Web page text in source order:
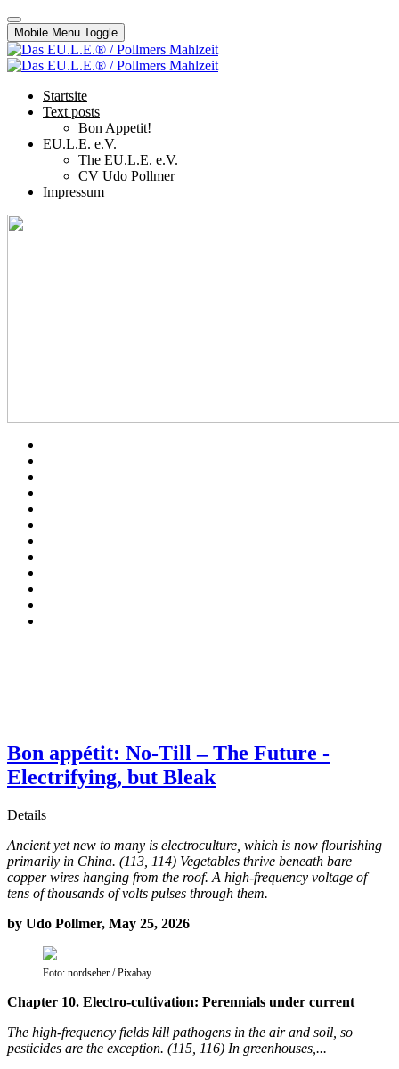
Mobile Menu Toggle
Startsite
Text posts
Bon Appetit!
EU.L.E. e.V.
The EU.L.E. e.V.
CV Udo Pollmer
Impressum
Bon appétit: No-Till – The Future -
Electrifying, but Bleak
Details
Ancient yet new to many is electroculture, which is now flourishing
primarily in China. (113, 114) Vegetables thrive beneath bare
copper wires hanging from the roof. A high-frequency voltage of
tens of thousands of volts pulses through them.
by Udo Pollmer, May 25, 2026
Foto: nordseher / Pixabay
Chapter 10. Electro-cultivation: Perennials under current
The high-frequency fields kill pathogens in the air and soil, so
pesticides are the exception. (115, 116) In greenhouses,...